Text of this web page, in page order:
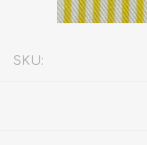
SKU: